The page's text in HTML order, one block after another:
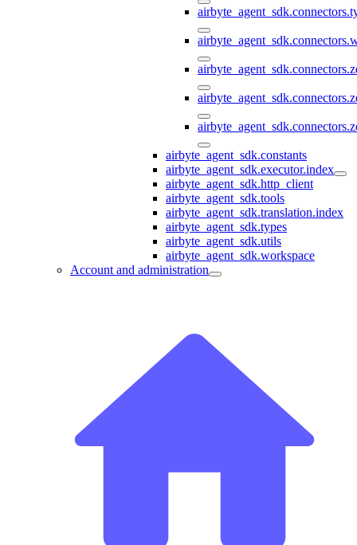
airbyte_agent_sdk.constants
airbyte_agent_sdk.executor.index
airbyte_agent_sdk.http_client
airbyte_agent_sdk.tools
airbyte_agent_sdk.translation.index
airbyte_agent_sdk.types
airbyte_agent_sdk.utils
airbyte_agent_sdk.workspace
Account and administration